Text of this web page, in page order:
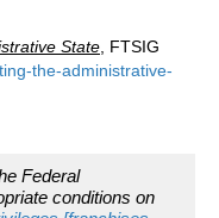
State, FTSIG
the-administrative-
Federal
conditions on